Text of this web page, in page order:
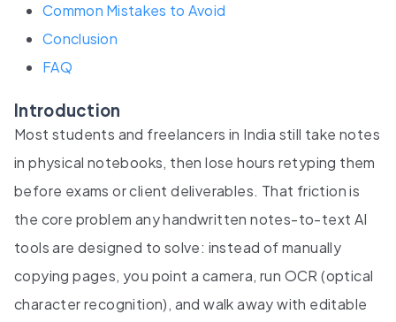
Common Mistakes to Avoid
Conclusion
FAQ
Introduction
Most students and freelancers in India still take notes
in physical notebooks, then lose hours retyping them
before exams or client deliverables. That friction is
the core problem any handwritten notes-to-text AI
tools are designed to solve: instead of manually
copying pages, you point a camera, run OCR (optical
character recognition), and walk away with editable